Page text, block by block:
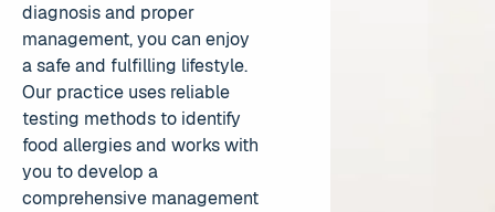
diagnosis and proper
management, you can enjoy
a safe and fulfilling lifestyle.
Our practice uses reliable
testing methods to identify
food allergies and works with
you to develop a
comprehensive management